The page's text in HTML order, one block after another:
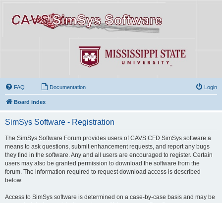
FAQ Documentation Login
Board index
SimSys Software - Registration
The SimSys Software Forum provides users of CAVS CFD SimSys software a
means to ask questions, submit enhancement requests, and report any bugs
they find in the software. Any and all users are encouraged to register. Certain
users may also be granted permission to download the software from the
forum. The information required to request download access is described
below.
Access to SimSys software is determined on a case-by-case basis and may be